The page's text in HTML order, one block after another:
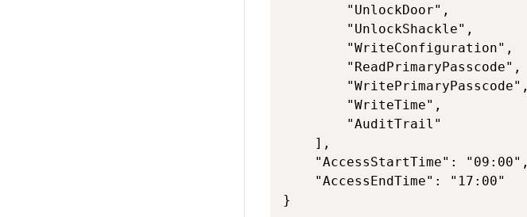
        "UnlockDoor",
        "UnlockShackle",
        "WriteConfiguration",
        "ReadPrimaryPasscode",
        "WritePrimaryPasscode",
        "WriteTime",
        "AuditTrail"
    ],
    "AccessStartTime": "09:00",
    "AccessEndTime": "17:00"